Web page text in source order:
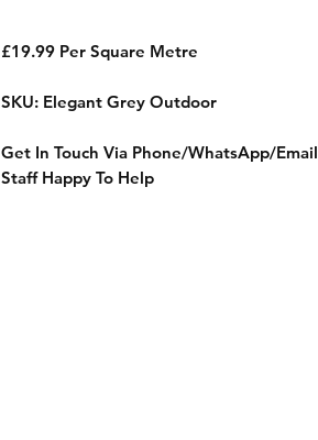
£19.99 Per Square Metre
SKU: Elegant Grey Outdoor
Get In Touch Via Phone/WhatsApp/Email
Staff Happy To Help